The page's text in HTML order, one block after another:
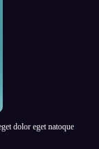
dolor eget natoque